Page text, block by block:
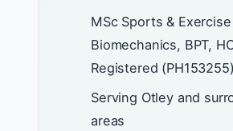
MSc Sports & Exercise
Biomechanics, BPT,
Registered
Serving Otley and
areas